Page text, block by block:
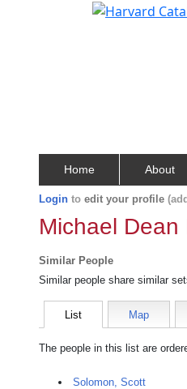
Home About
Login to edit your profile
Michael Dean
Similar People
Similar people share similar
List Map
The people in this list are
Solomon, Scott